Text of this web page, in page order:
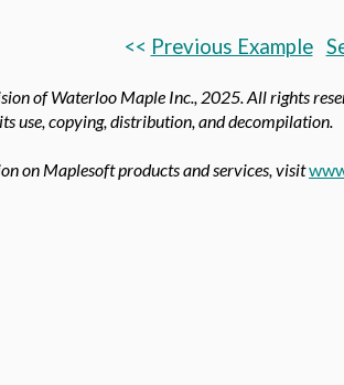
<< Previous Example
of Waterloo Maple Inc., 2025. All rights
use, copying, distribution, and decompilation.
on Maplesoft products and services, visit